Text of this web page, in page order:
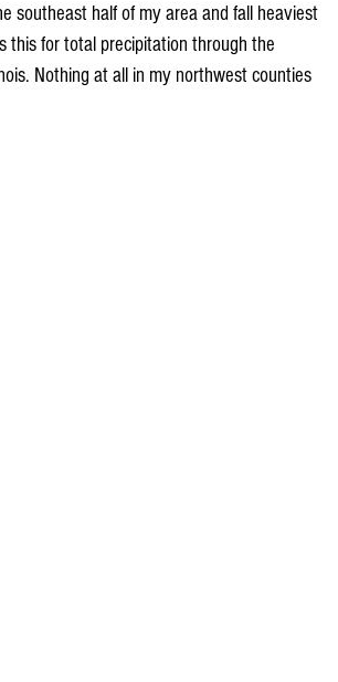
southeast half of my area and fall heaviest
this for total precipitation through the
Nothing at all in my northwest counties